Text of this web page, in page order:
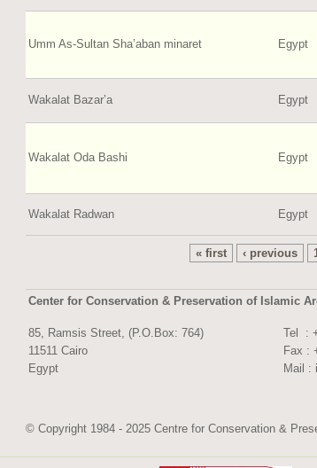
Umm As-Sultan Sha’aban minaret Egypt
Wakalat Bazar’a Egypt
Wakalat Oda Bashi Egypt
Wakalat Radwan Egypt
« first ‹ previous
Center for Conservation & Preservation of Islamic
85, Ramsis Street, (P.O.Box: 764)
11511 Cairo
Egypt
Tel :
Fax :
Mail :
© Copyright 1984 - 2025 Centre for Conservation &